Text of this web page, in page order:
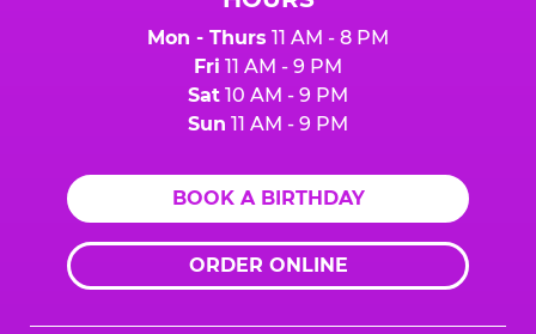
Mon - Thurs 11 AM - 8 PM
Fri 11 AM - 9 PM
Sat 10 AM - 9 PM
Sun 11 AM - 9 PM
BOOK A BIRTHDAY
ORDER ONLINE